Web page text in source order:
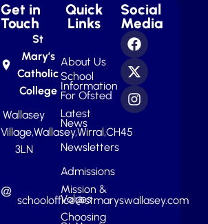
Get in
Touch
St
Mary’s
Catholic
College
Wallasey
Village,Wallasey,Wirral,CH45
3LN
schooloffice@stmaryswallasey.com
Quick
Links
About Us
School
Information
For Ofsted
Latest
News
Newsletters
Admissions
Mission &
Values
Choosing
Social
Media